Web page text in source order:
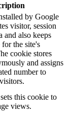
by Google
visitor, session
and also keeps
the site's
cookie stores
and assigns
number to
this cookie to
views.